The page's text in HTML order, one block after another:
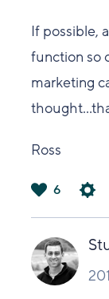
If possible,
function so
marketing
Ross
い
6